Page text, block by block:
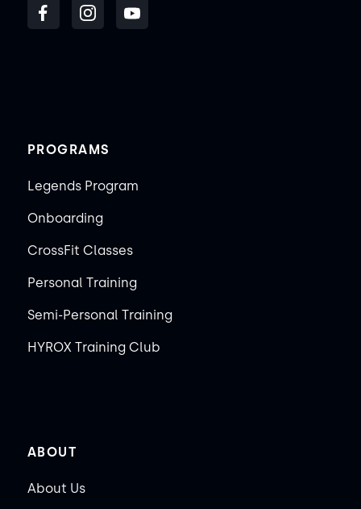
PROGRAMS
Legends Program
Onboarding
CrossFit Classes
Personal Training
Semi-Personal Training
HYROX Training Club
ABOUT
About Us